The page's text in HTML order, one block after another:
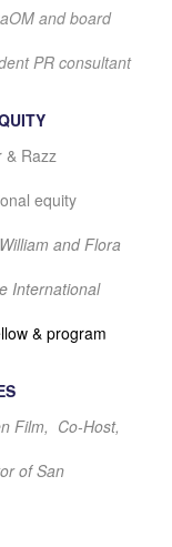
and board
PR consultant
& Razz
equity
and Flora
International
& program
Film, Co-Host,
of San